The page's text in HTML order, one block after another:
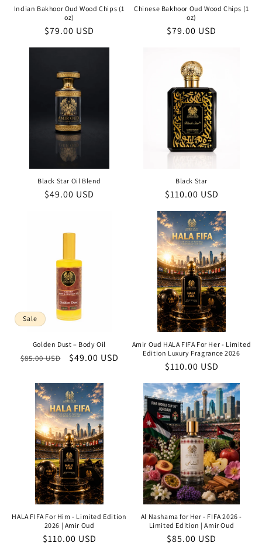
Indian Bakhoor Oud Wood Chips (1
oz)
Regular
$79.00 USD
Chinese Bakhoor Oud Wood Chips (1
oz)
Regular
$79.00 USD
Black Star Oil Blend
Regular
$49.00 USD
Black Star
Regular
$110.00 USD
Sale
Golden Dust – Body Oil
Regular
$85.00 USD
Sale
$49.00 USD
Amir Oud HALA FIFA For Her - Limited
Edition Luxury Fragrance 2026
Regular
$110.00 USD
HALA FIFA For Him - Limited Edition
2026 | Amir Oud
Regular
$110.00 USD
Al Nashama for Her - FIFA 2026 -
Limited Edition | Amir Oud
Regular
$85.00 USD